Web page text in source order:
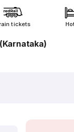
tickets